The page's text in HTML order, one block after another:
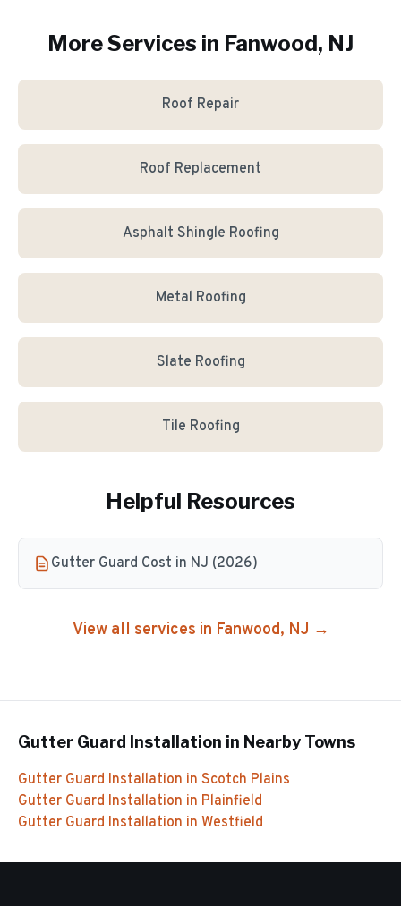
More Services in Fanwood, NJ
Roof Repair
Roof Replacement
Asphalt Shingle Roofing
Metal Roofing
Slate Roofing
Tile Roofing
Helpful Resources
Gutter Guard Cost in NJ (2026)
View all services in Fanwood, NJ →
Gutter Guard Installation in Nearby Towns
Gutter Guard Installation in Scotch Plains
Gutter Guard Installation in Plainfield
Gutter Guard Installation in Westfield